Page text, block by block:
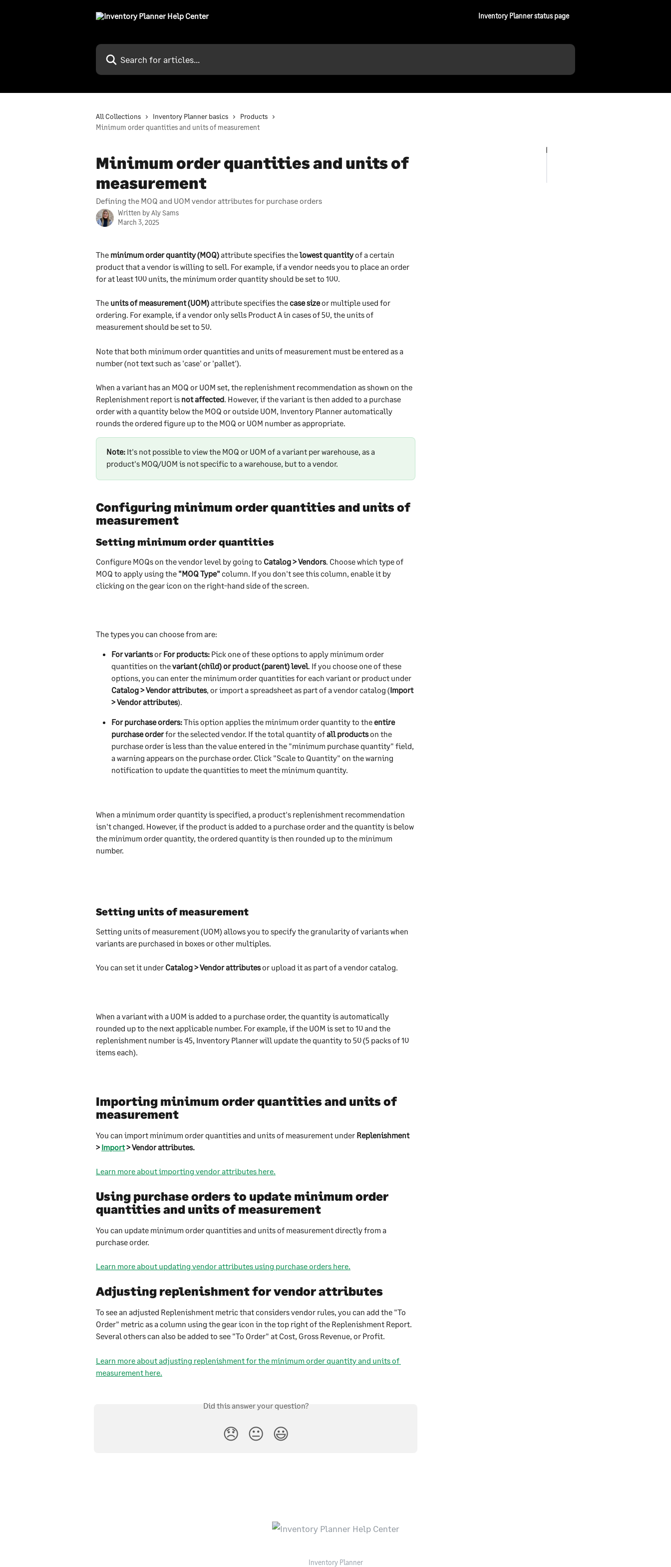
Inventory Planner status page
Search for articles...
All Collections Inventory Planner basics
Products
Minimum order quantities and units of measurement
Minimum order quantities and units of
measurement
Defining the MOQ and UOM vendor attributes for purchase orders
Written byAly Sams
March 3, 2025
The minimum order quantity (MOQ) attribute specifies the lowest quantity of a certain
product that a vendor is willing to sell. For example, if a vendor needs you to place an order
for at least 100 units, the minimum order quantity should be set to 100.
The units of measurement (UOM) attribute specifies the case size or multiple used for
ordering. For example, if a vendor only sells Product A in cases of 50, the units of
measurement should be set to 50.
Note that both minimum order quantities and units of measurement must be entered as a
number (not text such as 'case' or 'pallet').
When a variant has an MOQ or UOM set, the replenishment recommendation as shown on the
Replenishment report is not affected. However, if the variant is then added to a purchase
order with a quantity below the MOQ or outside UOM, Inventory Planner automatically
rounds the ordered figure up to the MOQ or UOM number as appropriate.
Note: It's not possible to view the MOQ or UOM of a variant per warehouse, as a
product's MOQ/UOM is not specific to a warehouse, but to a vendor.
Configuring minimum order quantities and units of
measurement
Setting minimum order quantities
Configure MOQs on the vendor level by going to Catalog > Vendors. Choose which type of
MOQ to apply using the "MOQ Type" column. If you don't see this column, enable it by
clicking on the gear icon on the right-hand side of the screen.
The types you can choose from are:
For variants or For products: Pick one of these options to apply minimum order
quantities on the variant (child) or product (parent) level. If you choose one of these
options, you can enter the minimum order quantities for each variant or product under
Catalog > Vendor attributes, or import a spreadsheet as part of a vendor catalog (Import
> Vendor attributes).
For purchase orders: This option applies the minimum order quantity to the entire
purchase order for the selected vendor. If the total quantity of all products on the
purchase order is less than the value entered in the "minimum purchase quantity" field,
a warning appears on the purchase order. Click "Scale to Quantity" on the warning
notification to update the quantities to meet the minimum quantity.
When a minimum order quantity is specified, a product's replenishment recommendation
isn't changed. However, if the product is added to a purchase order and the quantity is below
the minimum order quantity, the ordered quantity is then rounded up to the minimum
number.
Setting units of measurement
Setting units of measurement (UOM) allows you to specify the granularity of variants when
variants are purchased in boxes or other multiples.
You can set it under Catalog > Vendor attributes or upload it as part of a vendor catalog.
When a variant with a UOM is added to a purchase order, the quantity is automatically
rounded up to the next applicable number. For example, if the UOM is set to 10 and the
replenishment number is 45, Inventory Planner will update the quantity to 50 (5 packs of 10
items each).
Importing minimum order quantities and units of
measurement
You can import minimum order quantities and units of measurement under Replenishment
> Import > Vendor attributes.
Learn more about importing vendor attributes here.
Using purchase orders to update minimum order
quantities and units of measurement
You can update minimum order quantities and units of measurement directly from a
purchase order.
Learn more about updating vendor attributes using purchase orders here.
Adjusting replenishment for vendor attributes
To see an adjusted Replenishment metric that considers vendor rules, you can add the "To
Order" metric as a column using the gear icon in the top right of the Replenishment Report.
Several others can also be added to see "To Order" at Cost, Gross Revenue, or Profit.
Learn more about adjusting replenishment for the minimum order quantity and units of
measurement here.
Did this answer your question?
😞 😐 😃
Inventory Planner